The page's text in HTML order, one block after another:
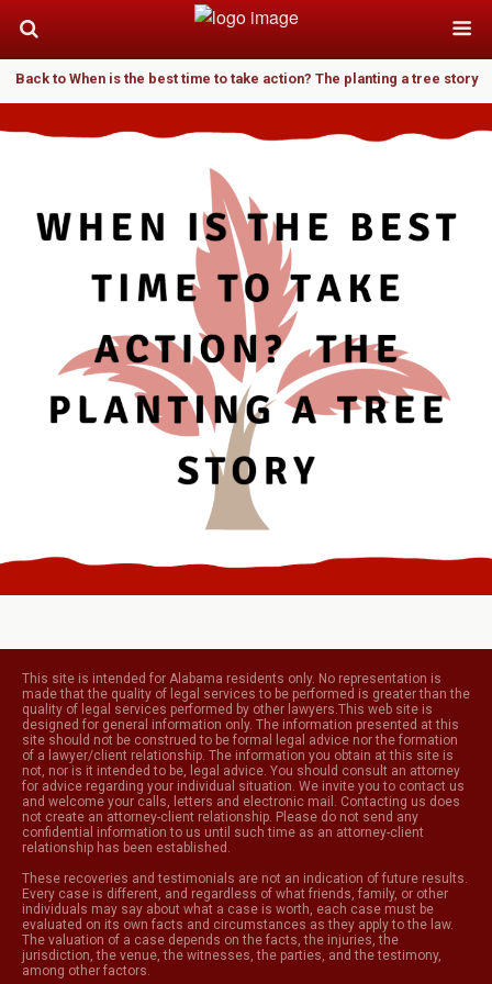
Back to When is the best time to take action? The planting a tree story
This site is intended for Alabama residents only. No representation is
made that the quality of legal services to be performed is greater than the
quality of legal services performed by other lawyers.This web site is
designed for general information only. The information presented at this
site should not be construed to be formal legal advice nor the formation
of a lawyer/client relationship. The information you obtain at this site is
not, nor is it intended to be, legal advice. You should consult an attorney
for advice regarding your individual situation. We invite you to contact us
and welcome your calls, letters and electronic mail. Contacting us does
not create an attorney-client relationship. Please do not send any
confidential information to us until such time as an attorney-client
relationship has been established.
These recoveries and testimonials are not an indication of future results.
Every case is different, and regardless of what friends, family, or other
individuals may say about what a case is worth, each case must be
evaluated on its own facts and circumstances as they apply to the law.
The valuation of a case depends on the facts, the injuries, the
jurisdiction, the venue, the witnesses, the parties, and the testimony,
among other factors.